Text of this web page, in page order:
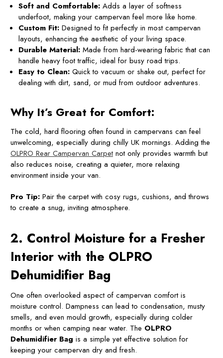
Soft and Comfortable: Adds a layer of softness
underfoot, making your campervan feel more like home.
Custom Fit: Designed to fit perfectly in most campervan
layouts, enhancing the aesthetic of your living space.
Durable Material: Made from hard-wearing fabric that can
handle heavy foot traffic, ideal for busy road trips.
Easy to Clean: Quick to vacuum or shake out, perfect for
dealing with dirt, sand, or mud from outdoor adventures.
Why It’s Great for Comfort:
The cold, hard flooring often found in campervans can feel
unwelcoming, especially during chilly UK mornings. Adding the
OLPRO Rear Campervan Carpetnot only provides warmth but
also reduces noise, creating a quieter, more relaxing
environment inside your van.
Pro Tip: Pair the carpet with cosy rugs, cushions, and throws
to create a snug, inviting atmosphere.
2. Control Moisture for a Fresher
Interior with the OLPRO
Dehumidifier Bag
One often overlooked aspect of campervan comfort is
moisture control. Dampness can lead to condensation, musty
smells, and even mould growth, especially during colder
months or when camping near water. The OLPRO
Dehumidifier Bag is a simple yet effective solution for
keeping your campervan dry and fresh.